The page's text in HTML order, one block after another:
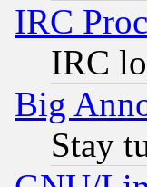
IRC
IRC
Big
Stay